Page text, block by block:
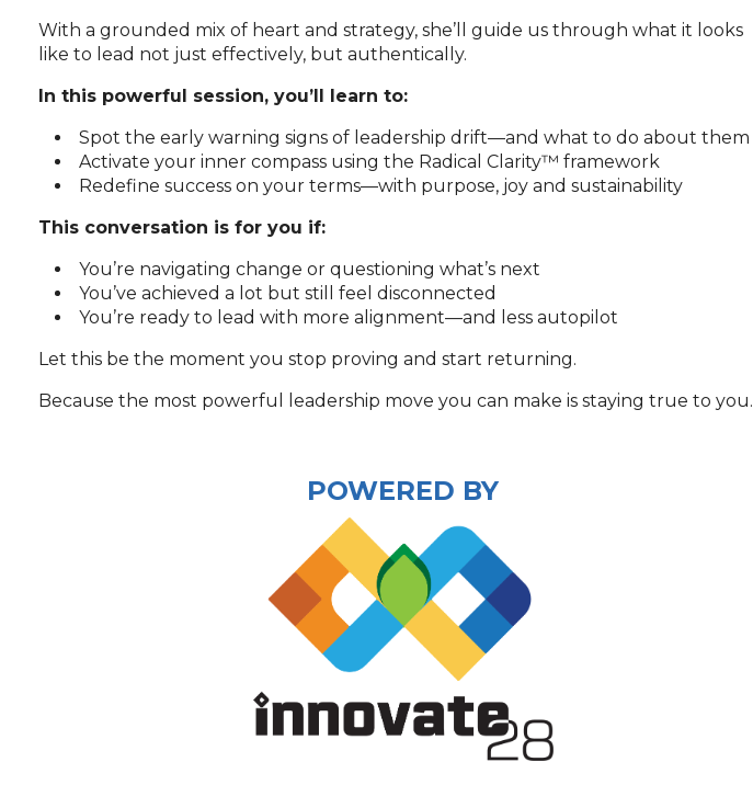
With a grounded mix of heart and strategy, she’ll guide us through what it looks
like to lead not just effectively, but authentically.
In this powerful session, you’ll learn to:
Spot the early warning signs of leadership drift—and what to do about them
Activate your inner compass using the Radical Clarity™ framework
Redefine success on your terms—with purpose, joy and sustainability
This conversation is for you if:
You’re navigating change or questioning what’s next
You’ve achieved a lot but still feel disconnected
You’re ready to lead with more alignment—and less autopilot
Let this be the moment you stop proving and start returning.
Because the most powerful leadership move you can make is staying true to you.
POWERED BY